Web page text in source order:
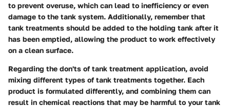
to prevent overuse, which can lead to inefficiency or even
damage to the tank system. Additionally, remember that
tank treatments should be added to the holding tank after it
has been emptied, allowing the product to work effectively
on a clean surface.
Regarding the don'ts of tank treatment application, avoid
mixing different types of tank treatments together. Each
product is formulated differently, and combining them can
result in chemical reactions that may be harmful to your tank